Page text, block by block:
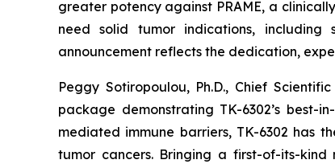
greater potency against PRAME, a
need solid tumor indications, including
announcement reflects the dedication,
Peggy Sotiropoulou, Ph.D., Chief
package demonstrating TK-6302’s best-
mediated immune barriers, TK-6302 has
tumor cancers. Bringing a first-of-its-